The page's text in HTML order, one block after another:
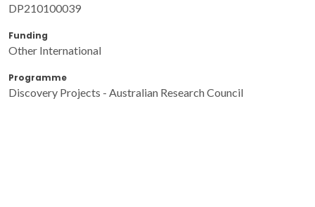
DP210100039
Funding
Other International
Programme
Discovery Projects - Australian Research Council